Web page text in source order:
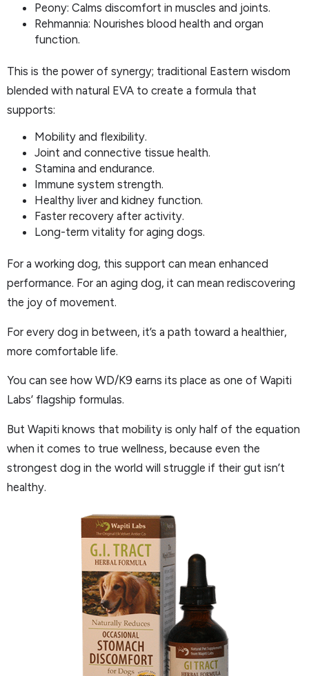
Peony: Calms discomfort in muscles and joints.
Rehmannia: Nourishes blood health and organ
function.
This is the power of synergy; traditional Eastern wisdom
blended with natural EVA to create a formula that
supports:
Mobility and flexibility.
Joint and connective tissue health.
Stamina and endurance.
Immune system strength.
Healthy liver and kidney function.
Faster recovery after activity.
Long-term vitality for aging dogs.
For a working dog, this support can mean enhanced
performance. For an aging dog, it can mean rediscovering
the joy of movement.
For every dog in between, it’s a path toward a healthier,
more comfortable life.
You can see how WD/K9 earns its place as one of Wapiti
Labs’ flagship formulas.
But Wapiti knows that mobility is only half of the equation
when it comes to true wellness, because even the
strongest dog in the world will struggle if their gut isn’t
healthy.